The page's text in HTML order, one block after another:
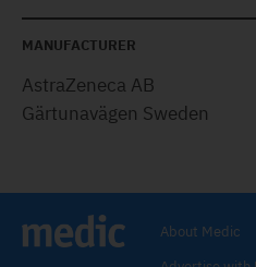
MANUFACTURER
AstraZeneca AB
Gärtunavägen Sweden
About Medic